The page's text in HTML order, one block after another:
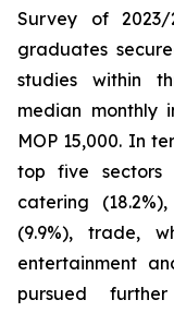
Survey of
graduates
studies within
median monthly
MOP 15,000. In
top five sectors
catering
(9.9%), trade,
entertainment
pursued